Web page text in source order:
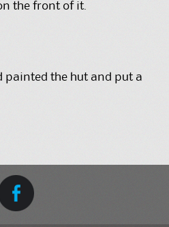
the front of it.
painted the hut and put a